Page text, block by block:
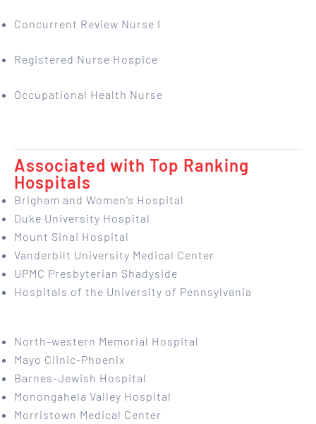
Concurrent Review Nurse I
Registered Nurse Hospice
Occupational Health Nurse
Associated with Top Ranking
Hospitals
Brigham and Women’s Hospital
Duke University Hospital
Mount Sinai Hospital
Vanderbilt University Medical Center
UPMC Presbyterian Shadyside
Hospitals of the University of Pennsylvania
North-western Memorial Hospital
Mayo Clinic-Phoenix
Barnes-Jewish Hospital
Monongahela Valley Hospital
Morristown Medical Center